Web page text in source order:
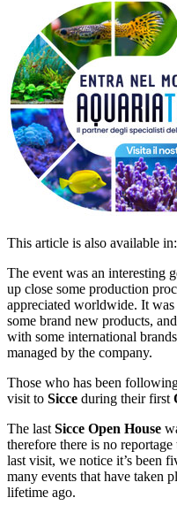
This article is also available in:
The event was an interesting
up close some production
appreciated worldwide. It
some brand new products,
with some international
managed by the company.
Those who has been
visit to Sicce during their first
The last Sicce Open House
therefore there is no
last visit, we notice it’s been
many events that have taken
lifetime ago.